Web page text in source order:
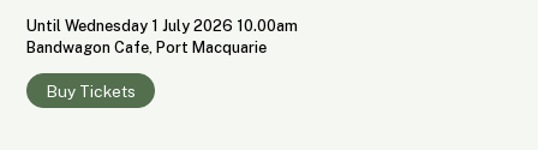
Until Wednesday 1 July 2026 10.00am
Bandwagon Cafe, Port Macquarie
Buy Tickets